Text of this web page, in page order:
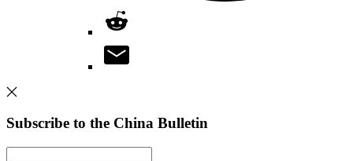
Subscribe to the China Bulletin